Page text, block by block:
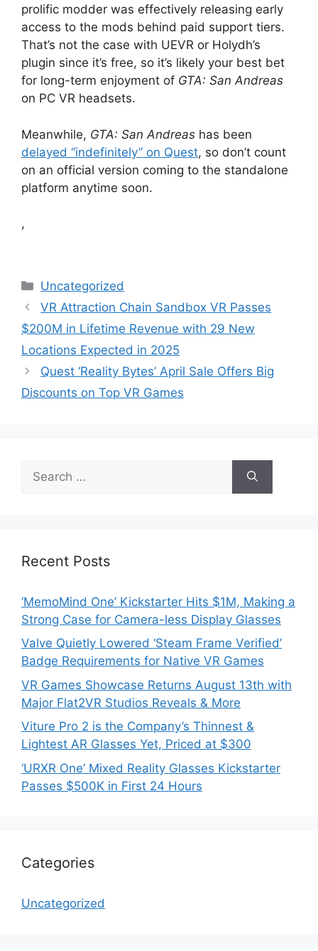
prolific modder was effectively releasing early
access to the mods behind paid support tiers.
That’s not the case with UEVR or Holydh’s
plugin since it’s free, so it’s likely your best bet
for long-term enjoyment of GTA: San Andreas
on PC VR headsets.
Meanwhile, GTA: San Andreas has been
delayed “indefinitely” on Quest, so don’t count
on an official version coming to the standalone
platform anytime soon.
,
Categories
Uncategorized
VR Attraction Chain Sandbox VR Passes
$200M in Lifetime Revenue with 29 New
Locations Expected in 2025
Quest ‘Reality Bytes’ April Sale Offers Big
Discounts on Top VR Games
for:
Recent Posts
‘MemoMind One’ Kickstarter Hits $1M, Making a
Strong Case for Camera-less Display Glasses
Valve Quietly Lowered ‘Steam Frame Verified’
Badge Requirements for Native VR Games
VR Games Showcase Returns August 13th with
Major Flat2VR Studios Reveals & More
Viture Pro 2 is the Company’s Thinnest &
Lightest AR Glasses Yet, Priced at $300
‘URXR One’ Mixed Reality Glasses Kickstarter
Passes $500K in First 24 Hours
Categories
Uncategorized